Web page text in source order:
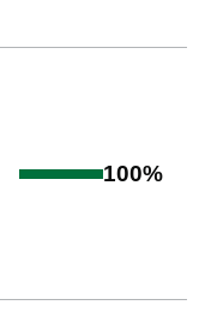
100%